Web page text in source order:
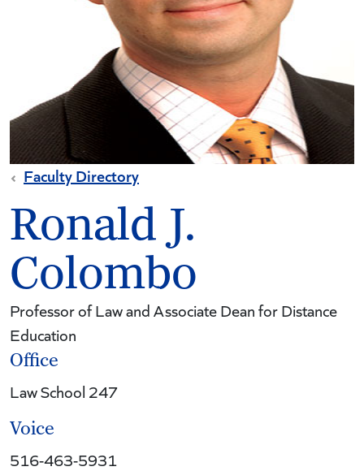
Faculty Directory
Ronald J.
Colombo
Professor of Law and Associate Dean for Distance
Education
Office
Law School 247
Voice
516-463-5931